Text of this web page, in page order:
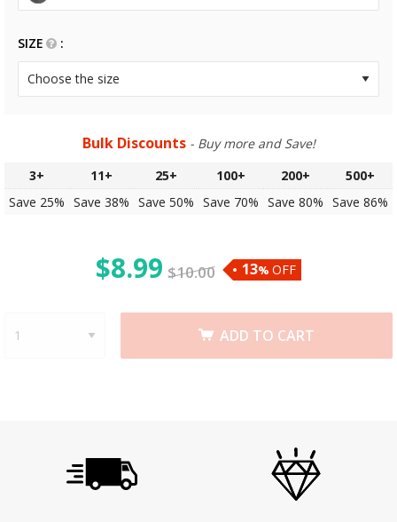
SIZE
Bulk Discounts - Buy more and Save!
3+
11+ 25+ 100+ 200+
500+
Save 25% Save 38% Save 50% Save 70% Save 80% Save 86%
$8.99 $10.00 13% OFF
ADD TO CART